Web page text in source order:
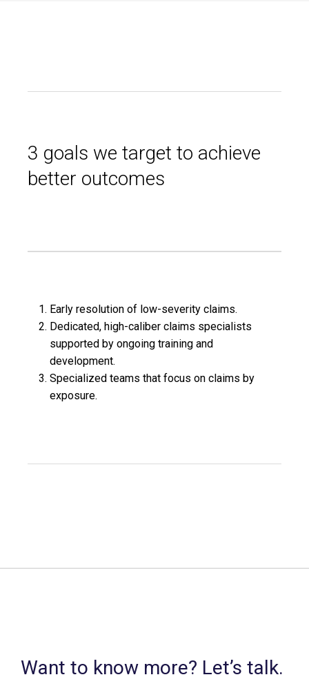
3 goals we target to achieve
better outcomes
Early resolution of low-severity claims.
Dedicated, high-caliber claims specialists
supported by ongoing training and
development.
Specialized teams that focus on claims by
exposure.
Want to know more? Let’s talk.